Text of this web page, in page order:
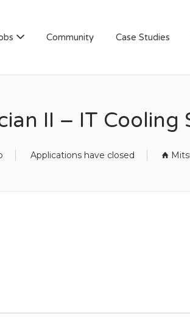
Community Case Studies
II – IT Cooling
Applications have closed